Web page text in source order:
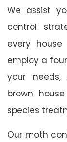
We assist
control
every
employ a
your
brown
species
Our moth